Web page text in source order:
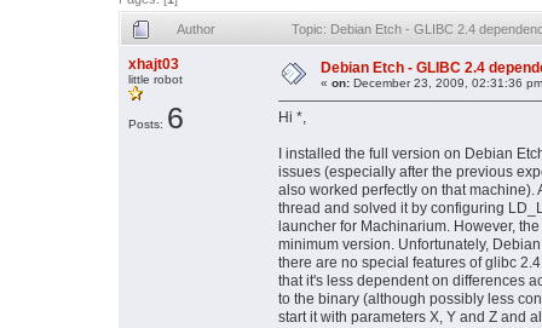
Author Topic: Debian Etch - GLIBC 2.4
xhajt03
little robot
Posts: 6
Debian Etch - GLIBC 2.4
« on: December 23, 2009, 02:31:36
Hi *,
I installed the full version on Debian
issues (especially after the previous
also worked perfectly on that
thread and solved it by configuring
launcher for Machinarium. However,
minimum version. Unfortunately,
there are no special features of glibc
that it's less dependent on differences
to the binary (although possibly less
start it with parameters X, Y and Z and